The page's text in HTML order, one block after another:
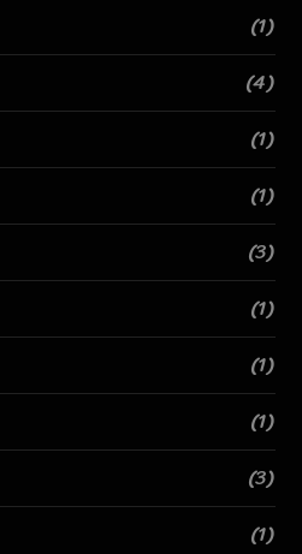
(1)
(4)
(1)
(1)
(3)
(1)
(1)
(1)
(3)
(1)